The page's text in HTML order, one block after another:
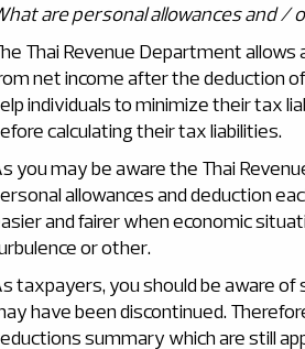
are personal allowances and /
Thai Revenue Department allows
net income after the deduction
individuals to minimize their tax
calculating their tax liabilities.
you may be aware the Thai
allowances and deduction
and fairer when economic
or other.
taxpayers, you should be aware
have been discontinued.
summary which are still